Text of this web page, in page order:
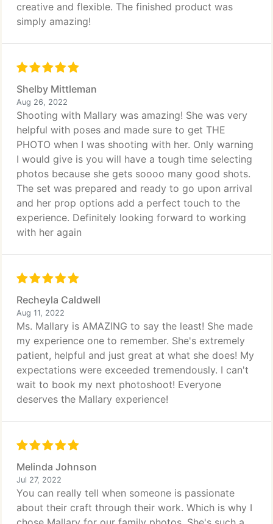
creative and flexible. The finished product was
simply amazing!
Shelby Mittleman
Aug 26, 2022
Shooting with Mallary was amazing! She was very
helpful with poses and made sure to get THE
PHOTO when I was shooting with her. Only warning
I would give is you will have a tough time selecting
photos because she gets soooo many good shots.
The set was prepared and ready to go upon arrival
and her prop options add a perfect touch to the
experience. Definitely looking forward to working
with her again
Recheyla Caldwell
Aug 11, 2022
Ms. Mallary is AMAZING to say the least! She made
my experience one to remember. She's extremely
patient, helpful and just great at what she does! My
expectations were exceeded tremendously. I can't
wait to book my next photoshoot! Everyone
deserves the Mallary experience!
Melinda Johnson
Jul 27, 2022
You can really tell when someone is passionate
about their craft through their work. Which is why I